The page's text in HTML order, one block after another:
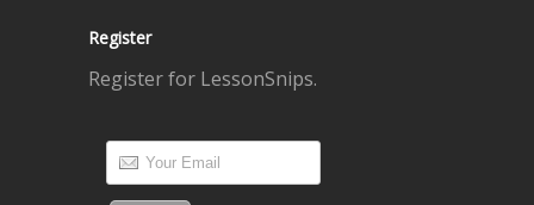
Register
Register for LessonSnips.